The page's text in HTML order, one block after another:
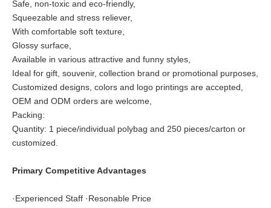
Safe, non-toxic and eco-friendly,
Squeezable and stress reliever,
With comfortable soft texture,
Glossy surface,
Available in various attractive and funny styles,
Ideal for gift, souvenir, collection brand or promotional purposes,
Customized designs, colors and logo printings are accepted,
OEM and ODM orders are welcome,
Packing:
Quantity: 1 piece/individual polybag and 250 pieces/carton or
customized.
Primary Competitive Advantages
·Experienced Staff ·Resonable Price